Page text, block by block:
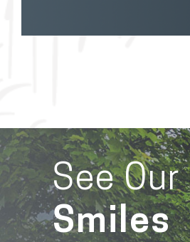
See
Smiles